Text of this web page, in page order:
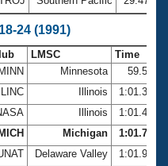
24 (1991)
LMSC
Time
MINN Minnesota
59.54
LINC Illinois
1:01.37
Illinois
1:01.45
MICH Michigan
1:01.72
Delaware Valley
1:01.95